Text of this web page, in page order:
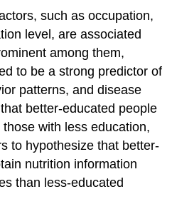
such as occupation,
level, are associated
among them,
to be a strong predictor of
patterns, and disease
better-educated people
with less education,
to hypothesize that better-
nutrition information
than less-educated